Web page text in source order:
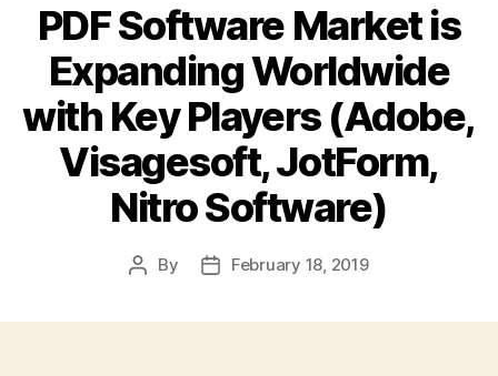
PDF Software Market is
Expanding Worldwide
with Key Players (Adobe,
Visagesoft, JotForm,
Nitro Software)
Post
By
PostFebruary 18, 2019